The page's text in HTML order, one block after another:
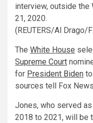
interview, outside the
21, 2020.
(REUTERS/Al
The White House
Supreme Court
for President Biden
sources tell Fox
Jones, who served
2018 to 2021, will be